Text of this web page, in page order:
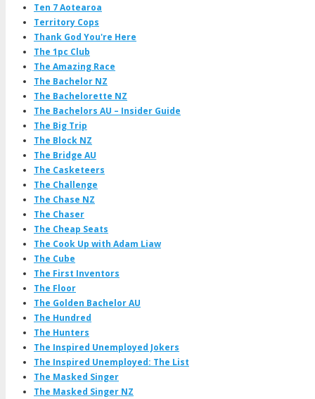
Ten 7 Aotearoa
Territory Cops
Thank God You're Here
The 1pc Club
The Amazing Race
The Bachelor NZ
The Bachelorette NZ
The Bachelors AU – Insider Guide
The Big Trip
The Block NZ
The Bridge AU
The Casketeers
The Challenge
The Chase NZ
The Chaser
The Cheap Seats
The Cook Up with Adam Liaw
The Cube
The First Inventors
The Floor
The Golden Bachelor AU
The Hundred
The Hunters
The Inspired Unemployed Jokers
The Inspired Unemployed: The List
The Masked Singer
The Masked Singer NZ